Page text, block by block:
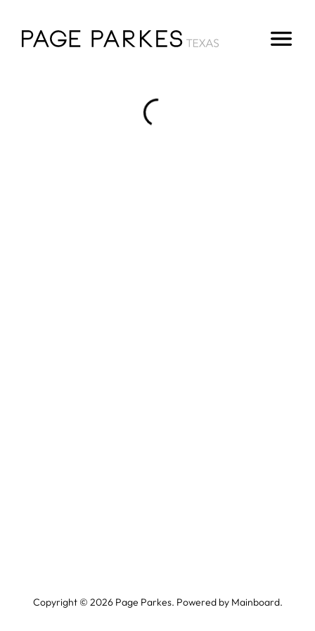
Copyright © 2026Page Parkes. Powered by Mainboard.